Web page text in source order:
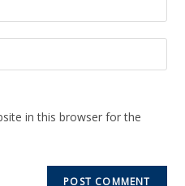
in this browser for the